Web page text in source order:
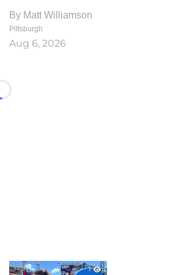
By Matt Williamson
Pittsburgh
Aug 6, 2026
Loading...
1